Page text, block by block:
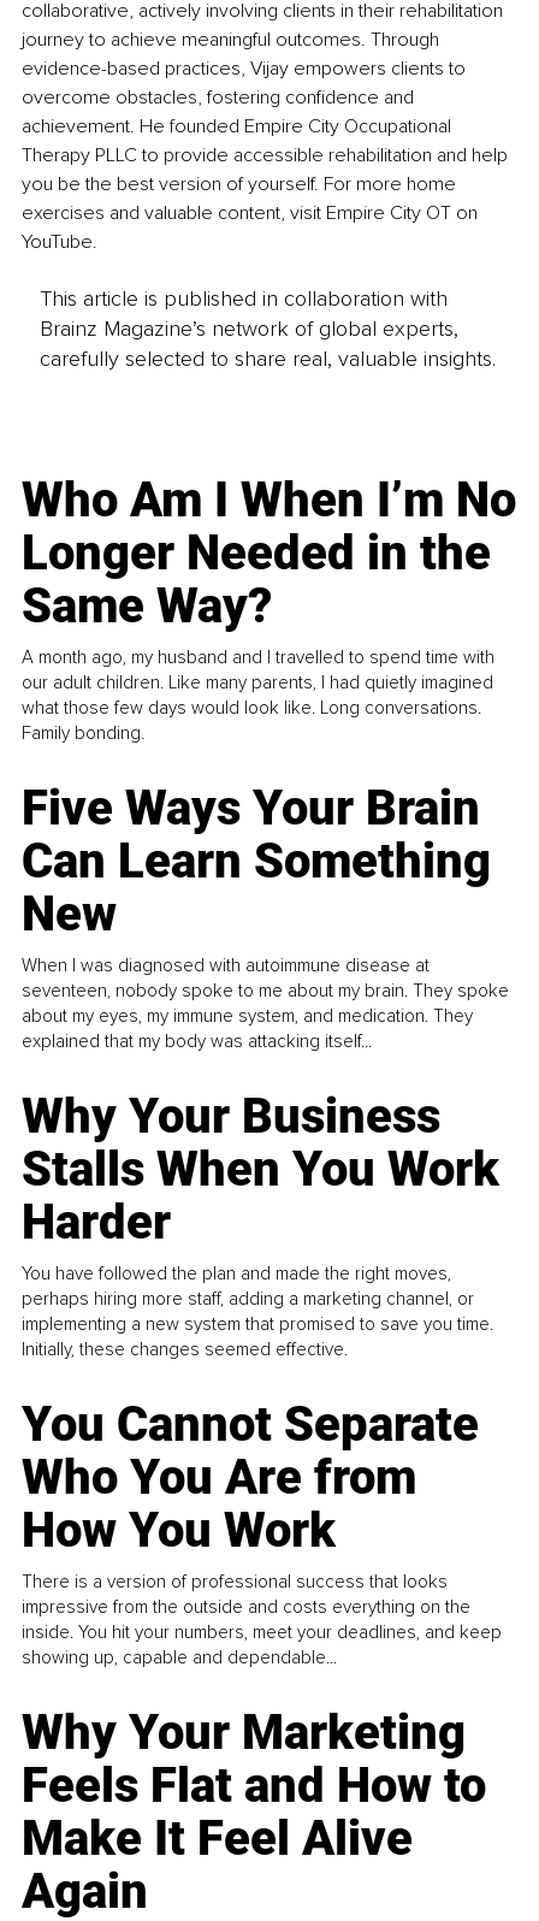
collaborative, actively involving clients in their rehabilitation
journey to achieve meaningful outcomes. Through
evidence-based practices, Vijay empowers clients to
overcome obstacles, fostering confidence and
achievement. He founded Empire City Occupational
Therapy PLLC to provide accessible rehabilitation and help
you be the best version of yourself. For more home
exercises and valuable content, visit Empire City OT on
YouTube.
This article is published in collaboration with
Brainz Magazine’s network of global experts,
carefully selected to share real, valuable insights.
Who Am I When I’m No
Longer Needed in the
Same Way?
A month ago, my husband and I travelled to spend time with
our adult children. Like many parents, I had quietly imagined
what those few days would look like. Long conversations.
Family bonding.
Five Ways Your Brain
Can Learn Something
New
When I was diagnosed with autoimmune disease at
seventeen, nobody spoke to me about my brain. They spoke
about my eyes, my immune system, and medication. They
explained that my body was attacking itself...
Why Your Business
Stalls When You Work
Harder
You have followed the plan and made the right moves,
perhaps hiring more staff, adding a marketing channel, or
implementing a new system that promised to save you time.
Initially, these changes seemed effective.
You Cannot Separate
Who You Are from
How You Work
There is a version of professional success that looks
impressive from the outside and costs everything on the
inside. You hit your numbers, meet your deadlines, and keep
showing up, capable and dependable...
Why Your Marketing
Feels Flat and How to
Make It Feel Alive
Again